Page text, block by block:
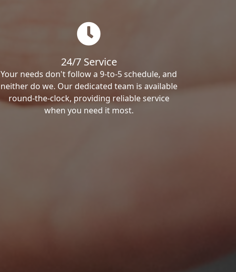
24/7 Service
Your needs don't follow a 9-to-5 schedule, and
neither do we. Our dedicated team is available
round-the-clock, providing reliable service
when you need it most.